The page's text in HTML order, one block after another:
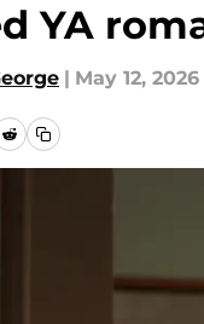
YA
| May 12, 2026